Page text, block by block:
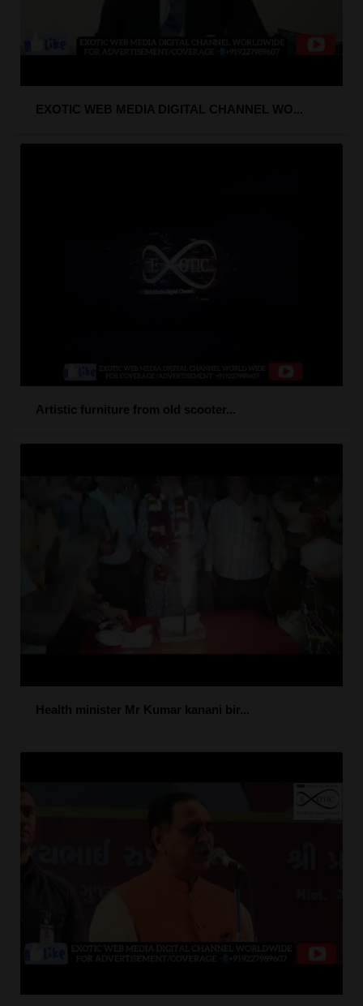
EXOTIC WEB MEDIA DIGITAL CHANNEL WO...
Artistic furniture from old scooter...
Health minister Mr Kumar kanani bir...